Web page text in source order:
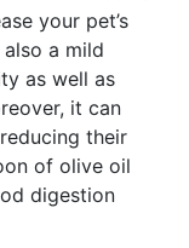
your pet’s
a mild
as well as
it can
their
of olive oil
digestion